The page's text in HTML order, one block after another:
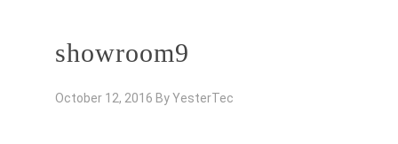
showroom9
October 12, 2016 ByYesterTec